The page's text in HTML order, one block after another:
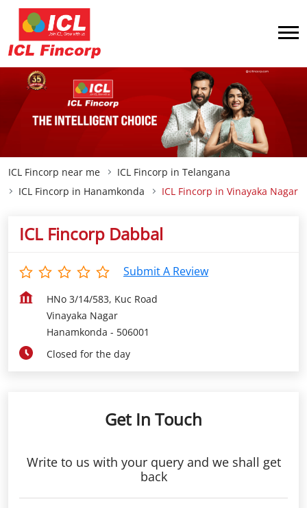
ICL Fincorp near me
ICL Fincorp in Telangana
ICL Fincorp in Hanamkonda
ICL Fincorp in Vinayaka Nagar
ICL Fincorp Dabbal
Submit A Review
HNo 3/14/583, Kuc Road
Vinayaka Nagar
Hanamkonda - 506001
Closed for the day
Get In Touch
Write to us with your query and we shall get
back